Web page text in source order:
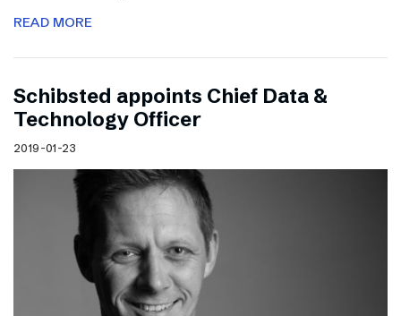
READ MORE
Schibsted appoints Chief Data &
Technology Officer
2019-01-23